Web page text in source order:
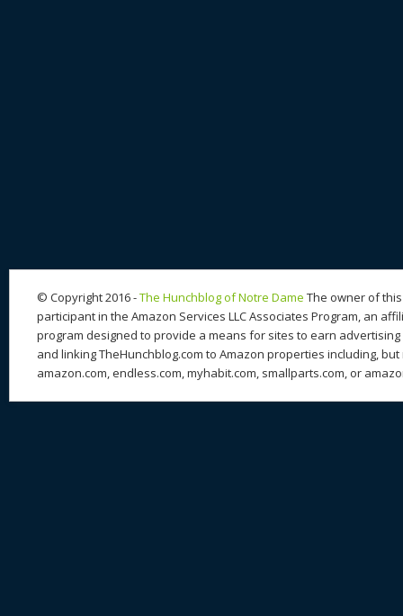
© Copyright 2016 -The Hunchblog of Notre Dame The owner of
participant in the Amazon Services LLC Associates Program, an
program designed to provide a means for sites to earn
and linking TheHunchblog.com to Amazon properties including,
amazon.com, endless.com, myhabit.com, smallparts.com, or